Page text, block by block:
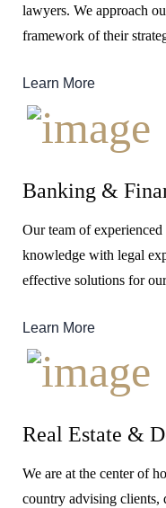
lawyers. We approach
framework of their
Learn More
Banking &
Our team of
knowledge with legal
effective solutions for
Learn More
Real Estate &
We are at the center of
country advising clients,